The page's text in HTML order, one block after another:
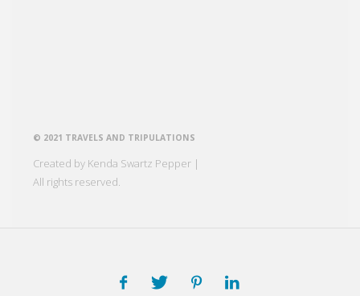
© 2021 TRAVELS AND TRIPULATIONS
Created by Kenda Swartz Pepper |
All rights reserved.